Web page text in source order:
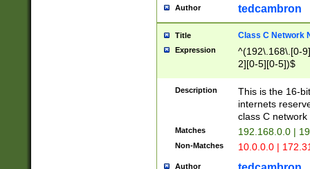
Author tedcambron
Title Class C Network
Expression
^(192\.168\.[0-
2][0-5][0-5])$
Description
This is the 16-
internets
class C
Matches 192.168.0.0 |
Non-Matches 10.0.0.0 |
Author